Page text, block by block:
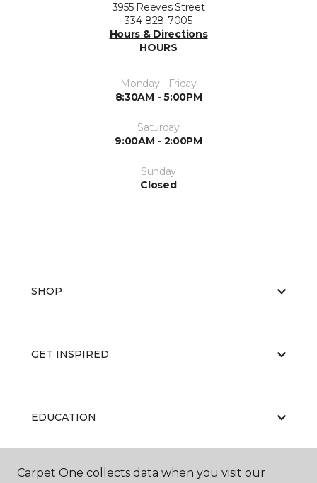
3955 Reeves Street
334-828-7005
Hours & Directions
HOURS
Monday - Friday
8:30AM - 5:00PM
Saturday
9:00AM - 2:00PM
Sunday
Closed
SHOP
GET INSPIRED
EDUCATION
ABOUT US
Carpet One collects data when you visit our